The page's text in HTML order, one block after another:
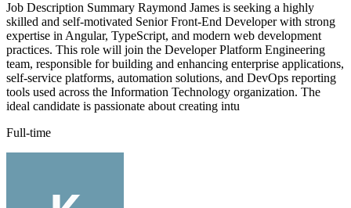
Job Description Summary Raymond James is seeking a highly
skilled and self-motivated Senior Front-End Developer with strong
expertise in Angular, TypeScript, and modern web development
practices. This role will join the Developer Platform Engineering
team, responsible for building and enhancing enterprise applications,
self-service platforms, automation solutions, and DevOps reporting
tools used across the Information Technology organization. The
ideal candidate is passionate about creating intu
Full-time